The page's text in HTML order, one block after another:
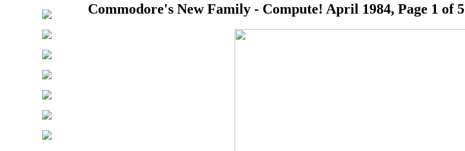
Commodore's New Family - Compute! April 1984, Page 1 of 5